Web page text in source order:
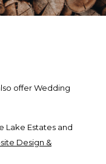
offer Wedding
Lake Estates and
Design &